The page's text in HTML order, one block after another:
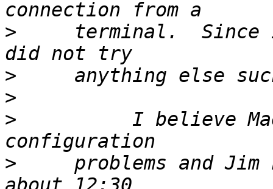
>
terminal.  Since
>
>
>
I believe
>
problems and Jim